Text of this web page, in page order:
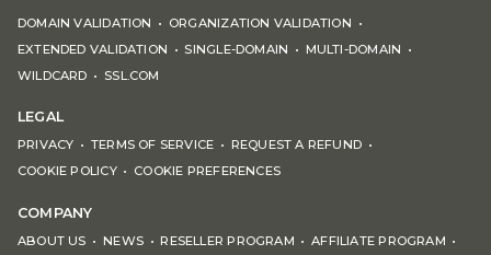
DOMAIN VALIDATION
ORGANIZATION VALIDATION
EXTENDED VALIDATION
SINGLE-DOMAIN
MULTI-DOMAIN
WILDCARD
SSL.COM
LEGAL
PRIVACY TERMS OF SERVICE
REQUEST A REFUND
COOKIE POLICY
COOKIE PREFERENCES
COMPANY
ABOUT US NEWS RESELLER PROGRAM AFFILIATE PROGRAM